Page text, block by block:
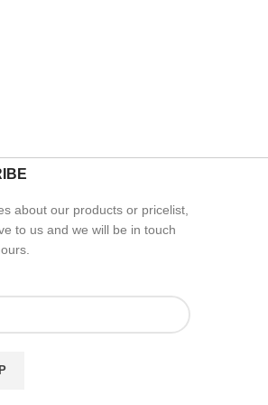
about our products or pricelist,
to us and we will be in touch